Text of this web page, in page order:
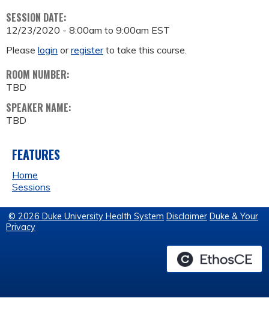
SESSION DATE:
12/23/2020 - 8:00am to 9:00am EST
Please login orregisterto take this course.
ROOM NUMBER:
TBD
SPEAKER NAME:
TBD
FEATURES
Home
Sessions
© 2026 Duke University Health System Disclaimer Duke & Your
Privacy